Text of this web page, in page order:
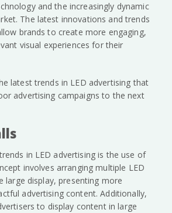
and the increasingly dynamic
The latest innovations and trends
brands to create more engaging,
visual experiences for their
latest trends in LED advertising that
advertising campaigns to the next
in LED advertising is the use of
involves arranging multiple LED
large display, presenting more
advertising content. Additionally,
to display content in large